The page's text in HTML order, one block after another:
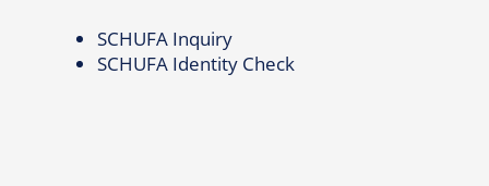
SCHUFA Inquiry
SCHUFA Identity Check